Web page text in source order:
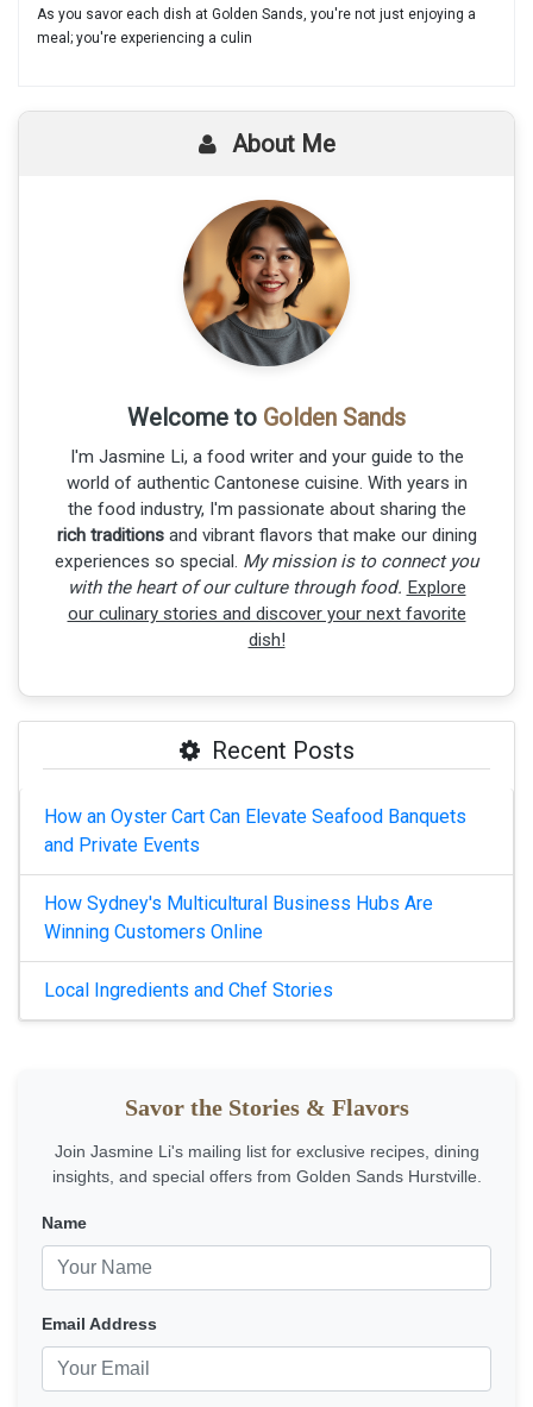
About Me
Welcome to Golden Sands
I'm Jasmine Li, a food writer and your guide to the
world of authentic Cantonese cuisine. With years in
the food industry, I'm passionate about sharing the
rich traditionsand vibrant flavors that make our dining
experiences so special. My mission is to connect you
with the heart of our culture through food. Explore
our culinary stories and discover your next favorite
dish!
Recent Posts
How an Oyster Cart Can Elevate Seafood Banquets
and Private Events
How Sydney's Multicultural Business Hubs Are
Winning Customers Online
Local Ingredients and Chef Stories
Savor the Stories & Flavors
Join Jasmine Li's mailing list for exclusive recipes, dining
insights, and special offers from Golden Sands Hurstville.
Name
Email Address
As you savor each dish at Golden Sands, you're not just enjoying a
meal; you're experiencing a culin